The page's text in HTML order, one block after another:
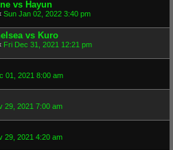
vs Hayun
Sun Jan 02, 2022 3:40 pm
vs Kuro
Fri Dec 31, 2021 12:21 pm
01, 2021 8:00 am
29, 2021 7:00 am
29, 2021 4:20 am